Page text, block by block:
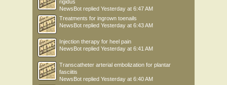
rigidus
NewsBot replied Yesterday at 6:47 AM
Treatments for ingrown toenails
NewsBot replied Yesterday at 6:43 AM
Injection therapy for heel pain
NewsBot replied Yesterday at 6:41 AM
Transcatheter arterial embolization for plantar
fasciitis
NewsBot replied Yesterday at 6:40 AM